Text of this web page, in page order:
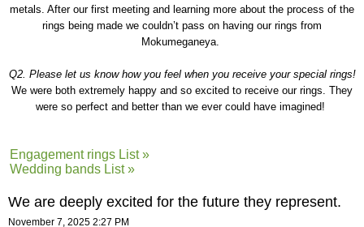
metals. After our first meeting and learning more about the process of the
rings being made we couldn’t pass on having our rings from
Mokumeganeya.
Q2. Please let us know how you feel when you receive your special rings!
We were both extremely happy and so excited to receive our rings. They
were so perfect and better than we ever could have imagined!
Engagement rings List »
Wedding bands List »
We are deeply excited for the future they represent.
November 7, 2025 2:27 PM